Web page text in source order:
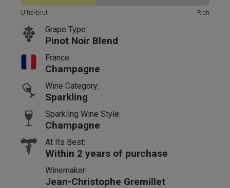
Ultra-brut Rich
Grape Type:
Pinot Noir Blend
France:
Champagne
Wine Category:
Sparkling
Sparkling Wine Style:
Champagne
At Its Best:
Within 2 years of purchase
Winemaker:
Jean-Christophe Gremillet